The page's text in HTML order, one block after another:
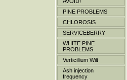
PINE PROBLEMS
CHLOROSIS
SERVICEBERRY
WHITE PINE
PROBLEMS
Verticillium Wilt
Ash injection
frequency